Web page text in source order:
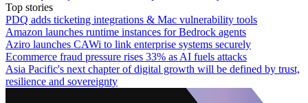
Top stories
PDQ adds ticketing integrations & Mac vulnerability tools
Amazon launches runtime instances for Bedrock agents
Aziro launches CAWi to link enterprise systems securely
Ecommerce fraud pressure rises 33% as AI fuels attacks
Asia Pacific's next chapter of digital growth will be defined by trust,
resilience and sovereignty